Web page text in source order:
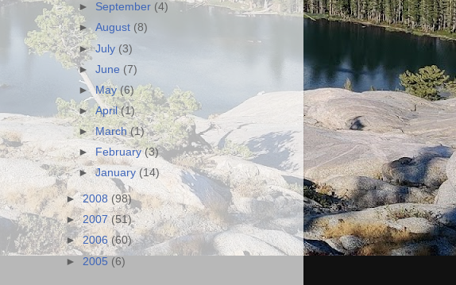
► September (4)
►August (8)
►July (3)
►June (7)
►May(6)
►April(1)
►March(1)
►
February(3)
►January(14)
►2008 (98)
►2007(51)
►2006(60)
► 2005 (6)